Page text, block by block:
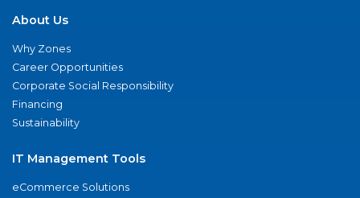
About Us
Why Zones
Career Opportunities
Corporate Social Responsibility
Financing
Sustainability
IT Management Tools
eCommerce Solutions